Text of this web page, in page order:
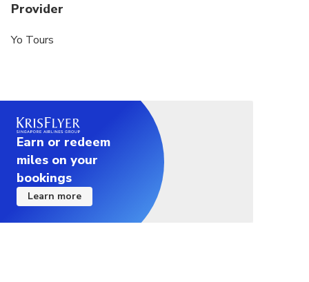
Provider
Yo Tours
Earn or redeem
miles on your
bookings
Learn more